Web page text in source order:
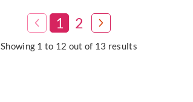
1 2
Showing 1 to 12 out of 13 results